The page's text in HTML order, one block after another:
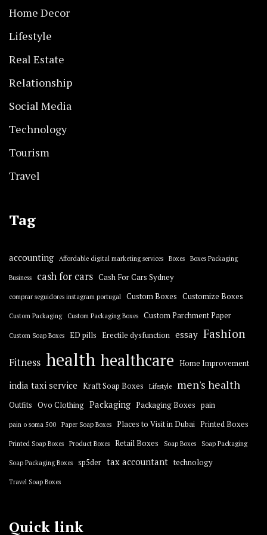
Home Decor
Lifestyle
Real Estate
Relationship
Social Media
Technology
Tourism
Travel
Tag
accounting Affordable digital marketing services Boxes Boxes Packaging
Business cash for cars Cash For Cars Sydney
comprar seguidores instagram portugal Custom Boxes Customize Boxes
Custom Packaging Custom Packaging Boxes Custom Parchment Paper
Custom Soap Boxes ED pills Erectile dysfunction essay Fashion
Fitness health healthcare Home Improvement
india taxi service Kraft Soap Boxes Lifestyle men's health
Outfits Ovo Clothing Packaging Packaging Boxes pain
pain o soma 500 Paper Soap Boxes Places to Visit in Dubai Printed Boxes
Printed Soap Boxes Product Boxes Retail Boxes Soap Boxes Soap Packaging
Soap Packaging Boxes sp5der tax accountant technology
Travel Soap Boxes
Quick link